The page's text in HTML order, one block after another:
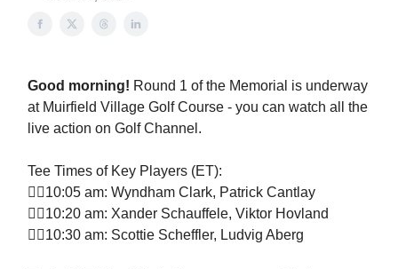
Good morning! Round 1 of the Memorial is underway
at Muirfield Village Golf Course - you can watch all the
live action on Golf Channel.
Tee Times of Key Players (ET):
🏌‍♀10:05 am: Wyndham Clark, Patrick Cantlay
🏌‍♀10:20 am: Xander Schauffele, Viktor Hovland
🏌‍♀10:30 am: Scottie Scheffler, Ludvig Aberg